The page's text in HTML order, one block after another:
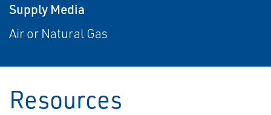
Supply Media
Air or Natural Gas
Resources